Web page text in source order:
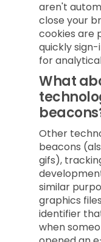
aren't
close your
cookies are
quickly
for
What
Other
beacons
gifs),
similar
graphics
identifier
when